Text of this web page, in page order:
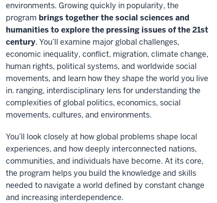
environments. Growing quickly in popularity, the
program brings together the social sciences and
humanities to explore the pressing issues of the 21st
century. You’ll examine major global challenges,
economic inequality, conflict, migration, climate change,
human rights, political systems, and worldwide social
movements, and learn how they shape the world you live
in. ranging, interdisciplinary lens for understanding the
complexities of global politics, economics, social
movements, cultures, and environments.
You’ll look closely at how global problems shape local
experiences, and how deeply interconnected nations,
communities, and individuals have become. At its core,
the program helps you build the knowledge and skills
needed to navigate a world defined by constant change
and increasing interdependence.